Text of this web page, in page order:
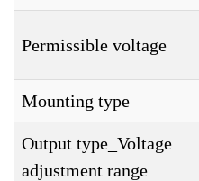
Permissible voltage
Mounting type
Output type_Voltage
adjustment range